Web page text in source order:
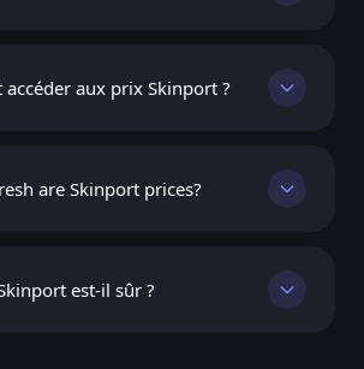
accéder aux prix Skinport ?
are Skinport prices?
est-il sûr ?